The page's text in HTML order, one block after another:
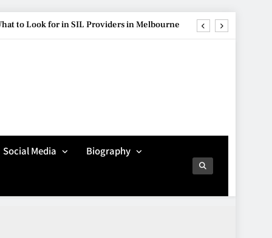
to Look for in SIL Providers in Melbourne
Popular Than Ever Among Younger Drivers
Brands Redefining Urban Fashion
Is Influencing Modern Car Customisation
Social Media Biography
Making Better Technology
TECHNOLOGY